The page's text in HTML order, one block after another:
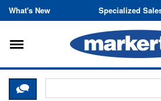
Skip to content
What's New Specialized
Toggle navigation
CLICK HERE TO